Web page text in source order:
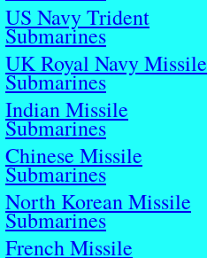
US Navy Trident
Submarines
UK Royal Navy Missile
Submarines
Indian Missile
Submarines
Chinese Missile
Submarines
North Korean Missile
Submarines
French Missile